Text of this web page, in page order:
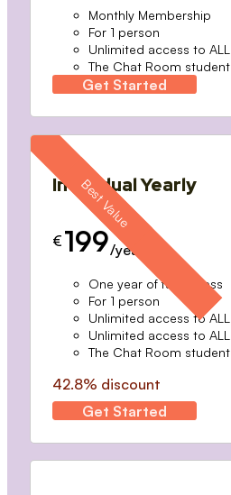
Monthly Membership
For 1 person
Unlimited access to ALL
The Chat Room
Get Started
Individual Yearly
€ 199/year
One year of full access
For 1 person
Unlimited access to ALL
Unlimited access to
The Chat Room
42.8% discount
Get Started